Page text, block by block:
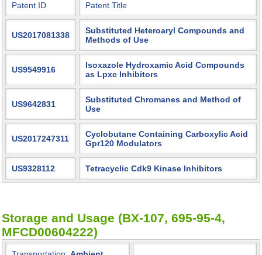
Patent ID Patent Title
US2017081338
Substituted Heteroaryl Compounds and
Methods of Use
US9549916
Isoxazole Hydroxamic Acid Compounds
as Lpxc Inhibitors
US9642831
Substituted Chromanes and Method of
Use
US2017247311
Cyclobutane Containing Carboxylic Acid
Gpr120 Modulators
US9328112 Tetracyclic Cdk9 Kinase Inhibitors
Storage and Usage (BX-107, 695-95-4,
MFCD00604222)